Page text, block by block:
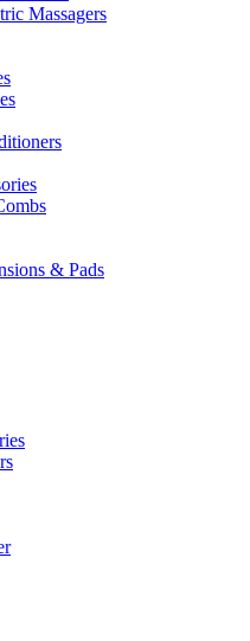
Massagers
& Pads